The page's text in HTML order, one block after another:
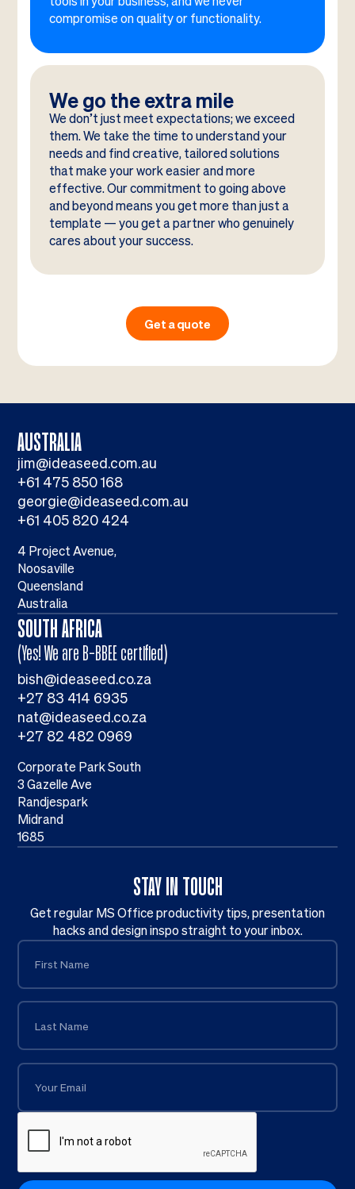
compromise on quality or functionality.
We go the extra mile
We don’t just meet expectations; we exceed
them. We take the time to understand your
needs and find creative, tailored solutions
that make your work easier and more
effective. Our commitment to going above
and beyond means you get more than just a
template — you get a partner who genuinely
cares about your success.
Get a quote
STAY IN TOUCH
Get regular MS Office productivity tips, presentation
hacks and design inspo straight to your inbox.
AUSTRALIA
jim@ideaseed.com.au
+61 475 850 168
georgie@ideaseed.com.au
+61 405 820 424
4 Project Avenue,
Noosaville
Queensland
Australia
SOUTH AFRICA
(Yes! We are B-BBEE certified)
bish@ideaseed.co.za
+27 83 414 6935
nat@ideaseed.co.za
+27 82 482 0969
Corporate Park South
3 Gazelle Ave
Randjespark
Midrand
1685